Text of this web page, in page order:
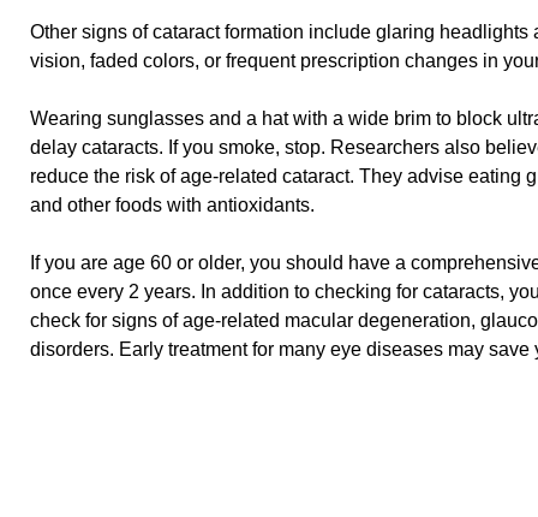
Other signs of cataract formation include glaring
vision, faded colors, or frequent prescription changes in
Wearing sunglasses and a hat with a wide brim to block
delay cataracts. If you smoke, stop. Researchers also
reduce the risk of age-related cataract. They advise eating
and other foods with antioxidants.
If you are age 60 or older, you should have a
once every 2 years. In addition to checking for cataracts,
check for signs of age-related macular degeneration,
disorders. Early treatment for many eye diseases may save